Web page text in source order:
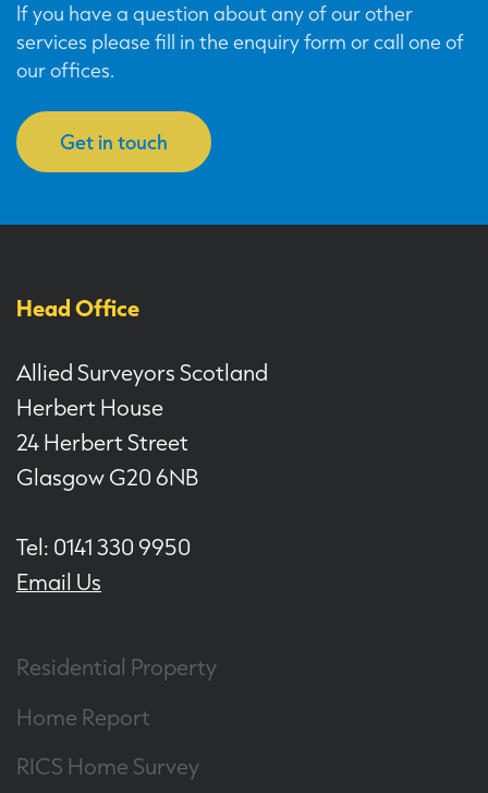
If you have a question about any of our other
services please fill in the enquiry form or call one of
our offices.
Get in touch
Head Office
Allied Surveyors Scotland
Herbert House
24 Herbert Street
Glasgow G20 6NB
Tel: 0141 330 9950
Email Us
Residential Property
Home Report
RICS Home Survey